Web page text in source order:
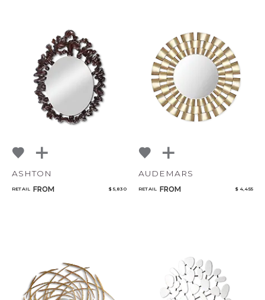
ASHTON
RETAIL FROM $ 5,830
AUDEMARS
RETAIL FROM $ 4,455